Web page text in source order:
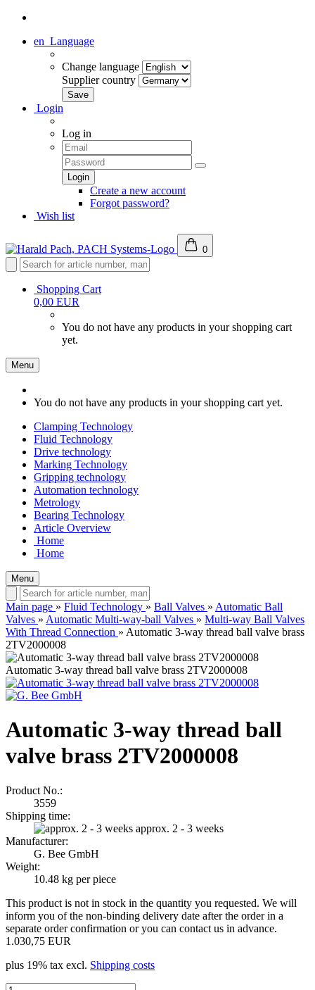
en Language
Change language
Supplier country
Login
Log in
Create a new account
Forgot password?
Wish list
0
Shopping Cart
0,00 EUR
You do not have any products in your shopping cart
yet.
Menu
You do not have any products in your shopping cart yet.
Clamping Technology
Fluid Technology
Drive technology
Marking Technology
Gripping technology
Automation technology
Metrology
Bearing Technology
Article Overview
Home
Home
Menu
Main page » Fluid Technology » Ball Valves » Automatic Ball
Valves » Automatic Multi-way-ball Valves » Multi-way Ball Valves
With Thread Connection » Automatic 3-way thread ball valve brass
2TV2000008
Automatic 3-way thread ball valve brass 2TV2000008
Automatic 3-way thread ball
valve brass 2TV2000008
Product No.:
3559
Shipping time:
approx. 2 - 3 weeks
Manufacturer:
G. Bee GmbH
Weight:
10.48 kg per piece
This product is not in stock in the quantity you requested. We will
inform you of the non-binding delivery date after the order in a
separate order confirmation or you can contact us in advance.
1.030,75 EUR
plus 19% tax excl. Shipping costs